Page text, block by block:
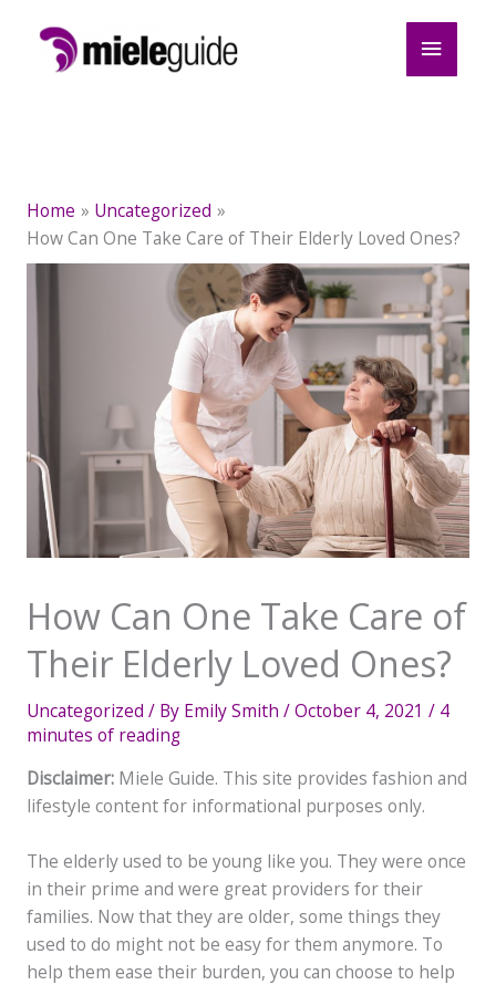
content
Main
Home
Uncategorized
How Can One Take Care of Their Elderly Loved Ones?
How Can One Take Care of
Their Elderly Loved Ones?
Uncategorized / By Emily Smith /October 4, 2021 / 4
minutes of reading
Disclaimer: Miele Guide. This site provides fashion and
lifestyle content for informational purposes only.
The elderly used to be young like you. They were once
in their prime and were great providers for their
families. Now that they are older, some things they
used to do might not be easy for them anymore. To
help them ease their burden, you can choose to help